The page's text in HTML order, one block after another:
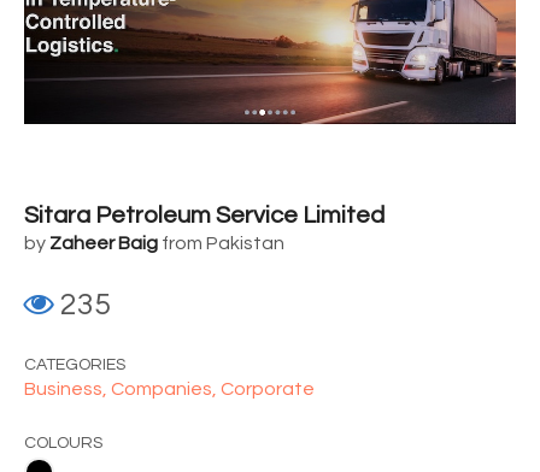
Sitara Petroleum Service Limited
by Zaheer Baig from Pakistan
235
CATEGORIES
Business, Companies, Corporate
COLOURS